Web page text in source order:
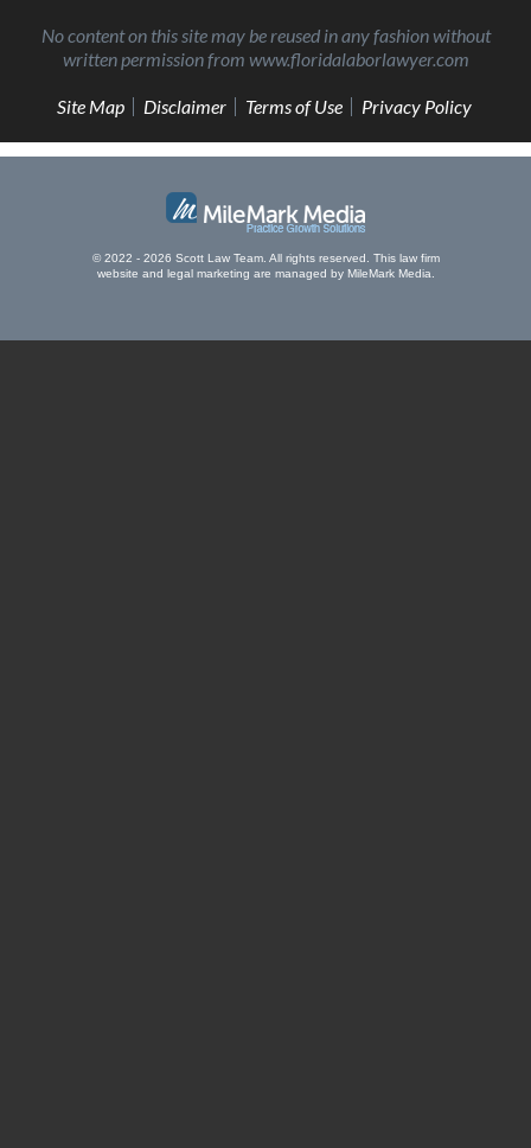
No content on this site may be reused in any fashion without
written permission from www.floridalaborlawyer.com
Site Map Disclaimer Terms of Use Privacy Policy
© 2022 - 2026 Scott Law Team. All rights reserved. This law firm
website and legal marketing are managed by MileMark Media.